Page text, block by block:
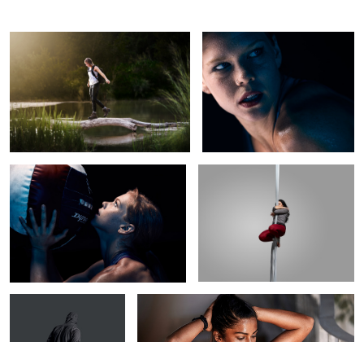
Determined Up in the Air
All Black Everything